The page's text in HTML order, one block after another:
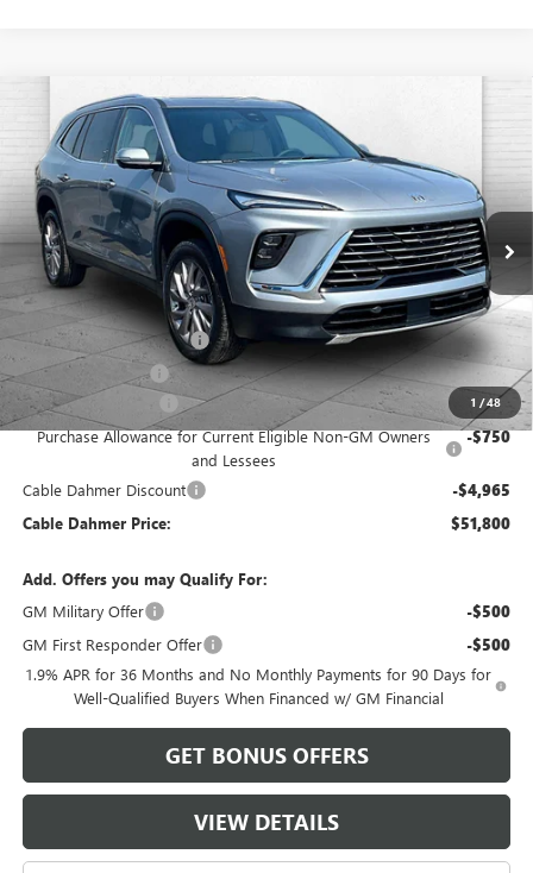
1 /48
NEW2026BUICK ENCLAVE PREFERRED
VIN: 5GAEVAKS9TJ308635Stock:F13223Model:4LB56
In Stock Ext.
$6,965
SAVINGS
Less
MSRP: $55,180
Dealer Installed Options $2,886
Administrative Fee $699
Purchase Allowance -$1,250
Purchase Allowance for Current Eligible Non-GM Owners
and Lessees
-$750
Cable Dahmer Discount -$4,965
Cable Dahmer Price: $51,800
Add. Offers you may Qualify For:
GM Military Offer
-$500
GM First Responder Offer -$500
1.9% APR for 36 Months and No Monthly Payments for 90 Days for
Well-Qualified Buyers When Financed w/ GM Financial
GET BONUS OFFERS
VIEW DETAILS
Compare Vehicle